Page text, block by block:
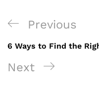
Post
navigation
Previous
Post
Previous
6 Ways to Find the
Next
Next